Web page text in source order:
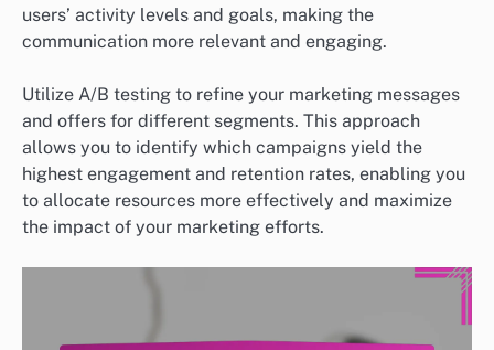
users’ activity levels and goals, making the
communication more relevant and engaging.
Utilize A/B testing to refine your marketing messages
and offers for different segments. This approach
allows you to identify which campaigns yield the
highest engagement and retention rates, enabling you
to allocate resources more effectively and maximize
the impact of your marketing efforts.